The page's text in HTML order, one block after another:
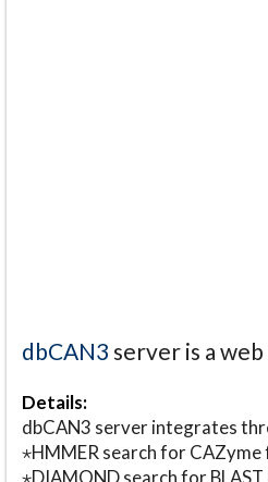
dbCAN3 server is a
Details:
dbCAN3 server integrates
⋆HMMER search for